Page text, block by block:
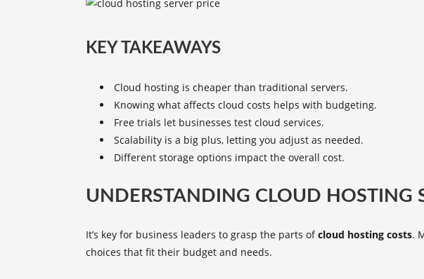
KEY TAKEAWAYS
Cloud hosting is cheaper than traditional servers.
Knowing what affects cloud costs helps with budgeting.
Free trials let businesses test cloud services.
Scalability is a big plus, letting you adjust as needed.
Different storage options impact the overall cost.
UNDERSTANDING CLOUD HOSTING
It’s key for business leaders to grasp the parts ofcloud hosting costs.
choices that fit their budget and needs.